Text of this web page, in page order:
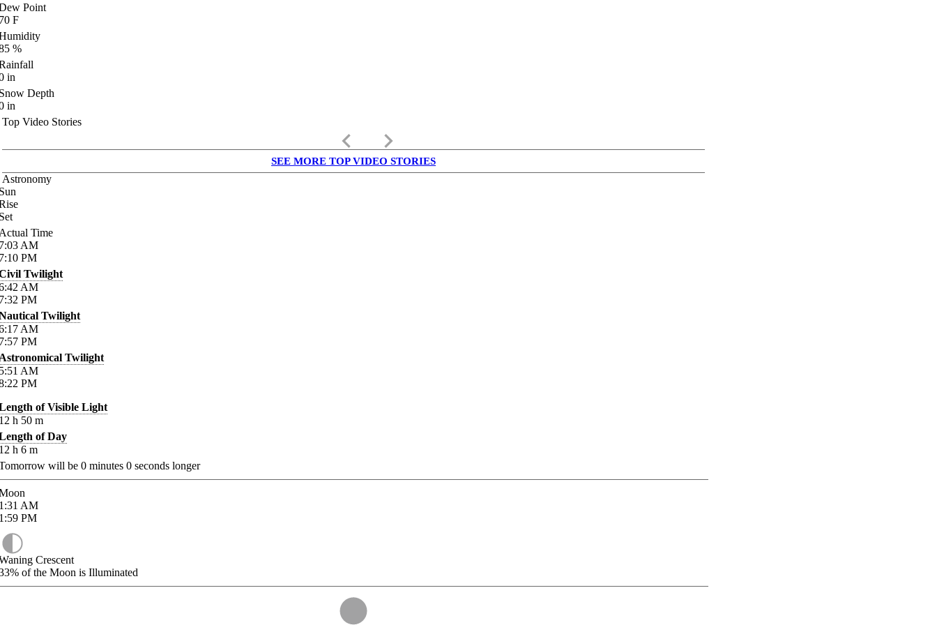
Point
F
%
in
Depth
in
Top Video Stories
keyboard_arrow_left keyboard_arrow_right
SEE MORE TOP VIDEO STORIES
Astronomy
Time
AM
PM
Twilight
AM
PM
Twilight
AM
PM
Twilight
AM
PM
of Visible Light
h 50 m
of Day
h 6 m
will be 0 minutes 0 seconds longer
AM
PM
Crescent
of the Moon is Illuminated